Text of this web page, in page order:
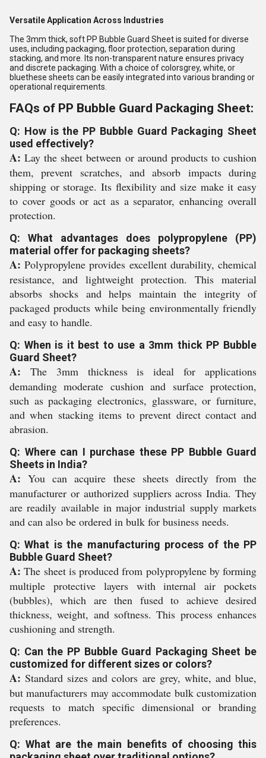
Versatile Application Across Industries
The 3mm thick, soft PP Bubble Guard Sheet is suited for diverse
uses, including packaging, floor protection, separation during
stacking, and more. Its non-transparent nature ensures privacy
and discrete packaging. With a choice of colorsgrey, white, or
bluethese sheets can be easily integrated into various branding or
operational requirements.
FAQs of PP Bubble Guard Packaging Sheet:
Q: How is the PP Bubble Guard Packaging Sheet
used effectively?
A: Lay the sheet between or around products to cushion
them, prevent scratches, and absorb impacts during
shipping or storage. Its flexibility and size make it easy
to cover goods or act as a separator, enhancing overall
protection.
Q: What advantages does polypropylene (PP)
material offer for packaging sheets?
A: Polypropylene provides excellent durability, chemical
resistance, and lightweight protection. This material
absorbs shocks and helps maintain the integrity of
packaged products while being environmentally friendly
and easy to handle.
Q: When is it best to use a 3mm thick PP Bubble
Guard Sheet?
A: The 3mm thickness is ideal for applications
demanding moderate cushion and surface protection,
such as packaging electronics, glassware, or furniture,
and when stacking items to prevent direct contact and
abrasion.
Q: Where can I purchase these PP Bubble Guard
Sheets in India?
A: You can acquire these sheets directly from the
manufacturer or authorized suppliers across India. They
are readily available in major industrial supply markets
and can also be ordered in bulk for business needs.
Q: What is the manufacturing process of the PP
Bubble Guard Sheet?
A: The sheet is produced from polypropylene by forming
multiple protective layers with internal air pockets
(bubbles), which are then fused to achieve desired
thickness, weight, and softness. This process enhances
cushioning and strength.
Q: Can the PP Bubble Guard Packaging Sheet be
customized for different sizes or colors?
A: Standard sizes and colors are grey, white, and blue,
but manufacturers may accommodate bulk customization
requests to match specific dimensional or branding
preferences.
Q: What are the main benefits of choosing this